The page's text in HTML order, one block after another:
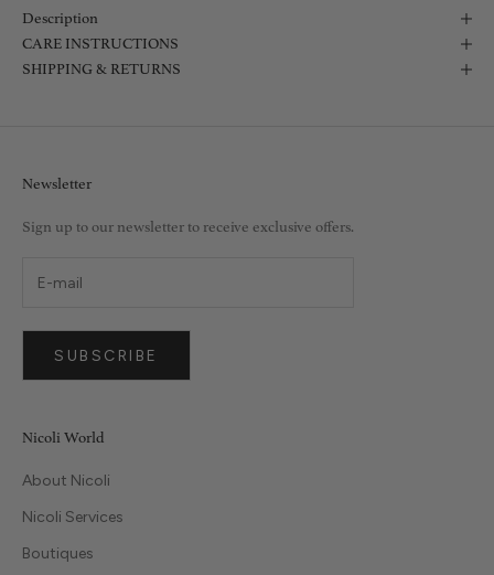
Description
CARE INSTRUCTIONS
SHIPPING & RETURNS
Newsletter
Sign up to our newsletter to receive exclusive offers.
SUBSCRIBE
Nicoli World
About Nicoli
Nicoli Services
Boutiques